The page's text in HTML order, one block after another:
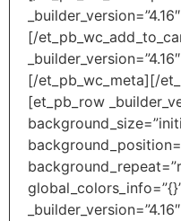
[/
[/et_pb_wc_meta][/
[et_pb_row